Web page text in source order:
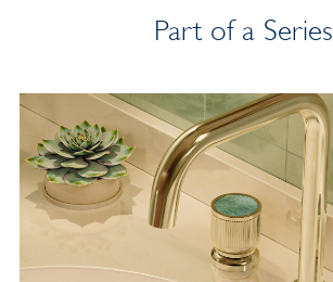
Part of a Series